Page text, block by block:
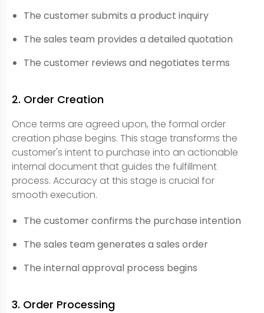
The customer submits a product inquiry
The sales team provides a detailed quotation
The customer reviews and negotiates terms
2. Order Creation
Once terms are agreed upon, the formal order
creation phase begins. This stage transforms the
customer's intent to purchase into an actionable
internal document that guides the fulfillment
process. Accuracy at this stage is crucial for
smooth execution.
The customer confirms the purchase intention
The sales team generates a sales order
The internal approval process begins
3. Order Processing